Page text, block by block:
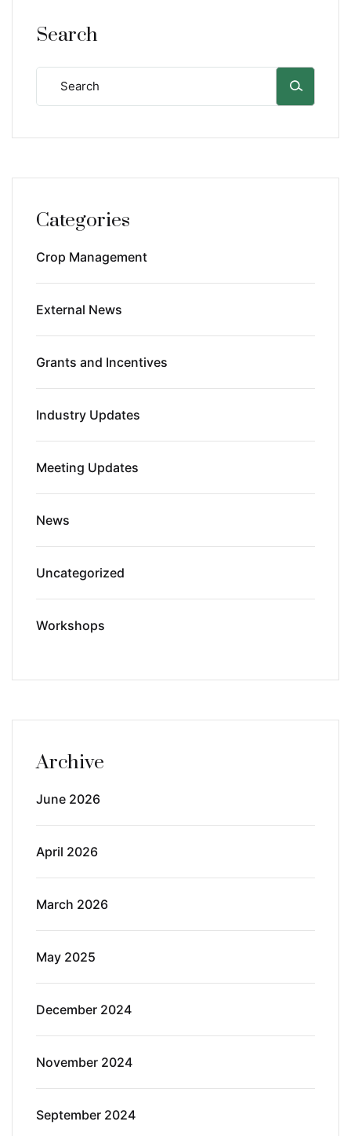
Search
Categories
Crop Management
External News
Grants and Incentives
Industry Updates
Meeting Updates
News
Uncategorized
Workshops
Archive
June 2026
April 2026
March 2026
May 2025
December 2024
November 2024
September 2024